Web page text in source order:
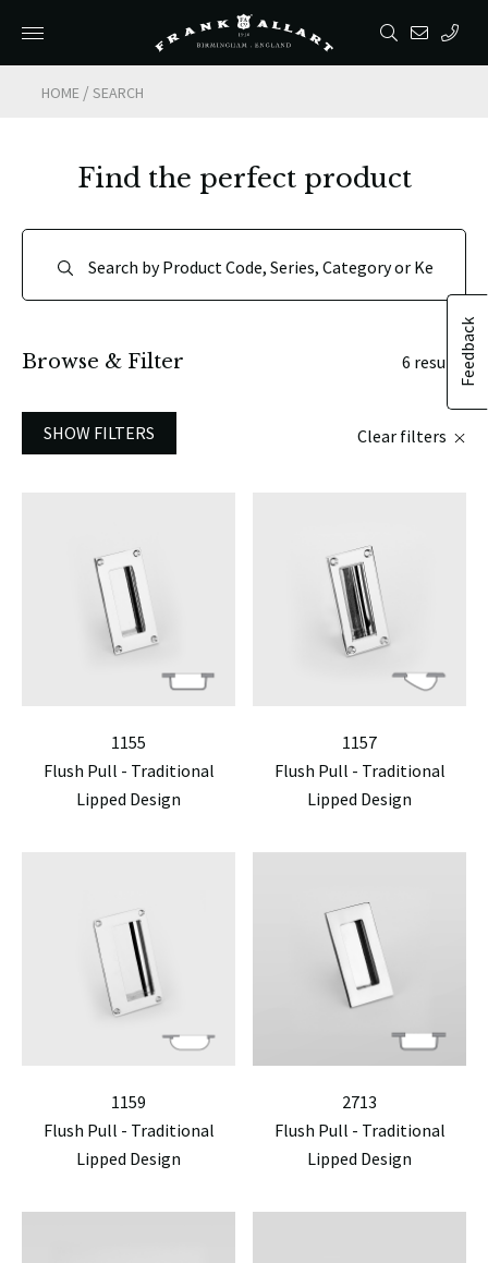
HOME /SEARCH
Feedback
Find the perfect product
Browse & Filter 6 results
SHOW FILTERS Clear filters
1155
Flush Pull - Traditional
Lipped Design
1157
Flush Pull - Traditional
Lipped Design
1159
Flush Pull - Traditional
Lipped Design
2713
Flush Pull - Traditional
Lipped Design